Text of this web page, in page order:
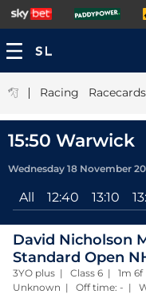
| Racing Racecards
15:50 Warwick
Wednesday 18 November
All 12:40 13:10
David Nicholson
Standard Open
3YO plus | Class 6 | 1m
Unknown | Off time: - |